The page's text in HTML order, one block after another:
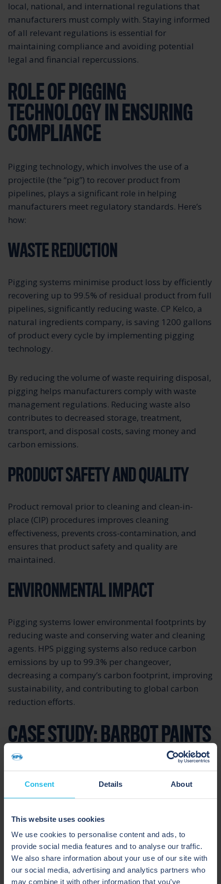
Consent Details About
This website uses cookies
We use cookies to personalise content and ads, to
provide social media features and to analyse our traffic.
We also share information about your use of our site with
our social media, advertising and analytics partners who
may combine it with other information that you’ve
local, national, and international regulations that
manufacturers must comply with. Staying informed
of all relevant regulations is essential for
maintaining compliance and avoiding potential
legal and financial repercussions.
ROLE OF PIGGING
TECHNOLOGY IN ENSURING
COMPLIANCE
Pigging technology, which involves the use of a
projectile (the “pig”) to recover product from
pipelines, plays a significant role in helping
manufacturers meet regulatory standards. Here’s
how:
WASTE REDUCTION
Pigging systems minimise product loss by efficiently
recovering up to 99.5% of residual product from full
pipelines, significantly reducing waste. CP Kelco, a
natural ingredients company, is saving 1200 gallons
of product every cycle by implementing pigging
technology.
By reducing the volume of waste requiring disposal,
pigging helps manufacturers comply with waste
management regulations. Reducing waste also
contributes to decreased storage, treatment,
transport, and disposal costs, saving money and
carbon emissions.
PRODUCT SAFETY AND QUALITY
Product removal prior to cleaning and clean-in-
place (CIP) procedures improves cleaning
effectiveness, prevents cross-contamination, and
ensures that product safety and quality are
maintained.
ENVIRONMENTAL IMPACT
Pigging systems lower environmental footprints by
reducing waste and conserving water and cleaning
agents. HPS pigging systems also reduce carbon
emissions by up to 99.3% per changeover,
decreasing a company’s carbon footprint, improving
sustainability, and contributing to global carbon
reduction efforts.
CASE STUDY: BARBOT PAINTS
their ingredients list to comply with national and
Consequently, they experienced a significant
increase in bacterially contaminated paint,
requiring numerous recalls, extensive rework, and
disposal of packaging materials. Approximately